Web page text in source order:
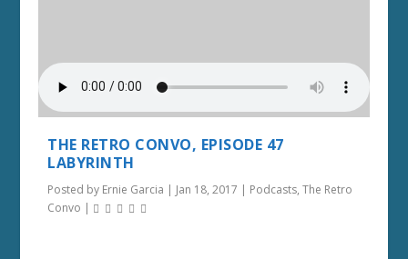
THE RETRO CONVO, EPISODE 47
LABYRINTH
Posted by Ernie Garcia | Jan 18, 2017 | Podcasts,The Retro
Convo |